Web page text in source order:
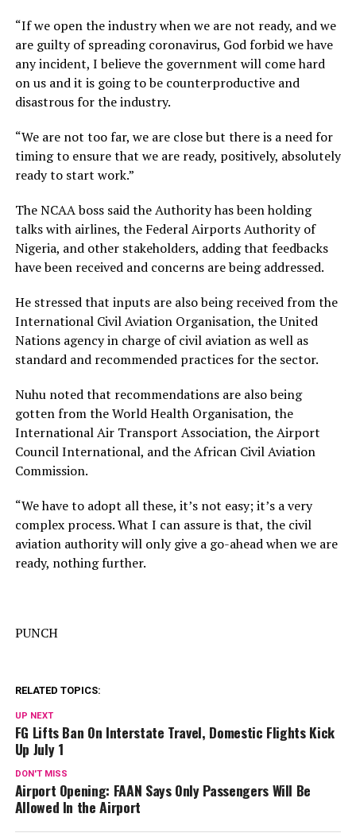
“If we open the industry when we are not ready, and we
are guilty of spreading coronavirus, God forbid we have
any incident, I believe the government will come hard
on us and it is going to be counterproductive and
disastrous for the industry.
“We are not too far, we are close but there is a need for
timing to ensure that we are ready, positively, absolutely
ready to start work.”
The NCAA boss said the Authority has been holding
talks with airlines, the Federal Airports Authority of
Nigeria, and other stakeholders, adding that feedbacks
have been received and concerns are being addressed.
He stressed that inputs are also being received from the
International Civil Aviation Organisation, the United
Nations agency in charge of civil aviation as well as
standard and recommended practices for the sector.
Nuhu noted that recommendations are also being
gotten from the World Health Organisation, the
International Air Transport Association, the Airport
Council International, and the African Civil Aviation
Commission.
“We have to adopt all these, it’s not easy; it’s a very
complex process. What I can assure is that, the civil
aviation authority will only give a go-ahead when we are
ready, nothing further.
PUNCH
RELATED TOPICS:
UP NEXT
FG Lifts Ban On Interstate Travel, Domestic Flights Kick
Up July 1
DON'T MISS
Airport Opening: FAAN Says Only Passengers Will Be
Allowed In the Airport